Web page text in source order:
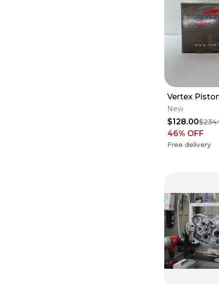
Vertex
New
$128.00
46% OFF
Free delivery